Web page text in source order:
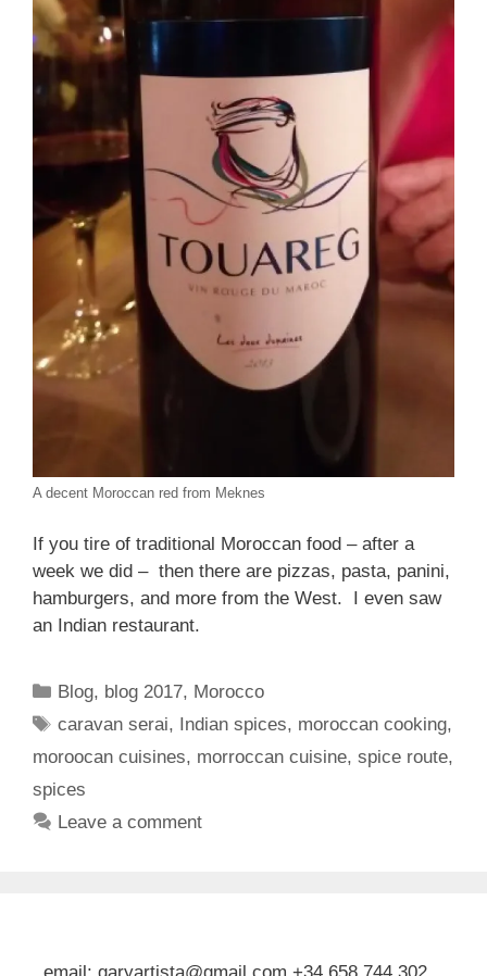
A decent Moroccan red from Meknes
If you tire of traditional Moroccan food – after a
week we did – then there are pizzas, pasta, panini,
hamburgers, and more from the West. I even saw
an Indian restaurant.
Categories
Blog, blog 2017, Morocco
Tags
caravan serai, Indian spices, moroccan cooking,
moroocan cuisines, morroccan cuisine, spice route,
spices
Leave a comment